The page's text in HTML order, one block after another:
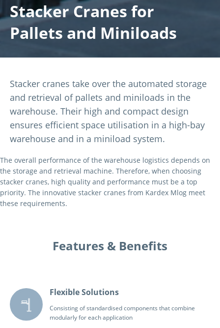
Stacker Cranes for
Pallets and Miniloads
Stacker cranes take over the automated storage
and retrieval of pallets and miniloads in the
warehouse. Their high and compact design
ensures efficient space utilisation in a high-bay
warehouse and in a miniload system.
The overall performance of the warehouse logistics depends on
the storage and retrieval machine. Therefore, when choosing
stacker cranes, high quality and performance must be a top
priority. The innovative stacker cranes from Kardex Mlog meet
these requirements.
Features & Benefits
Flexible Solutions
Consisting of standardised components that combine
modularly for each application